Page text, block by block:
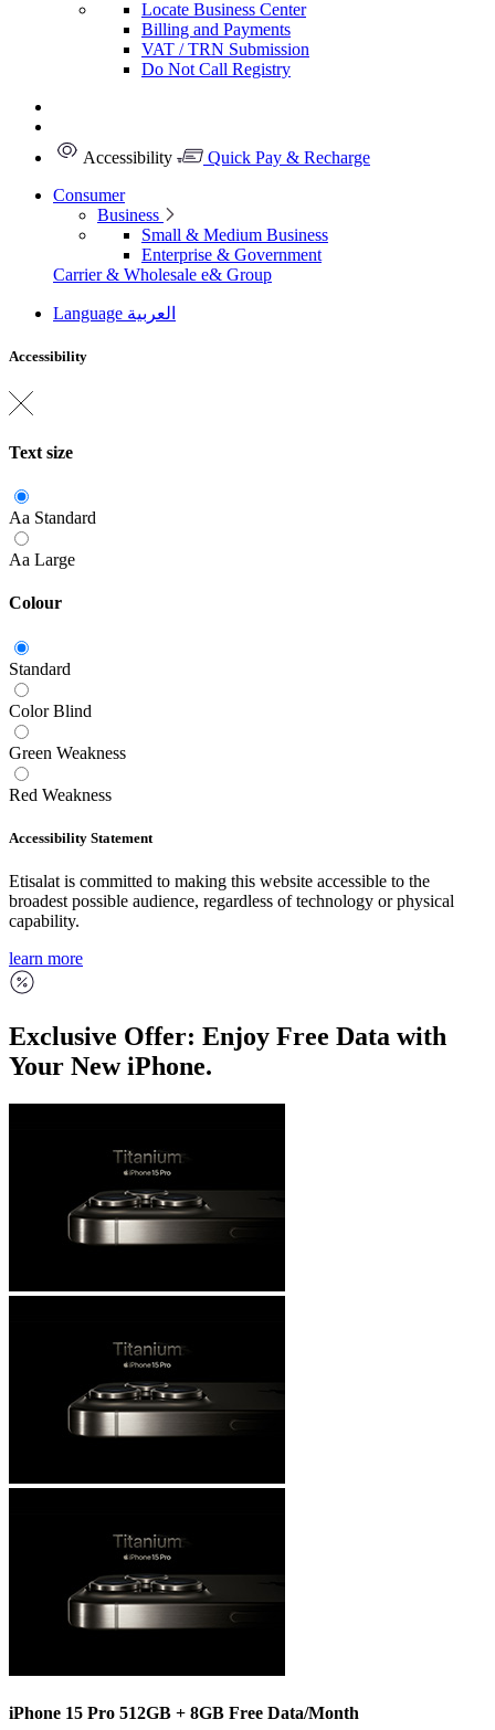
Locate Business Center
Billing and Payments
VAT / TRN Submission
Do Not Call Registry
Accessibility
Quick Pay & Recharge
Consumer
Business
Small & Medium Business
Enterprise & Government
Carrier & Wholesale e& Group
Language العربية
Accessibility
Text size
Aa Standard
Aa Large
Colour
Standard
Color Blind
Green Weakness
Red Weakness
Accessibility Statement
Etisalat is committed to making this website accessible to the
broadest possible audience, regardless of technology or physical
capability.
learn more
Exclusive Offer: Enjoy Free Data with
Your New iPhone.
iPhone 15 Pro 512GB + 8GB Free Data/Month